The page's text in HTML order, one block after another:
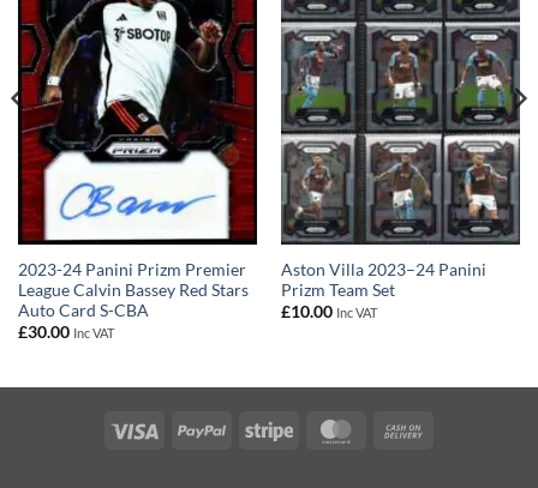
2023-24 Panini Prizm Premier
League Calvin Bassey Red Stars
Auto Card S-CBA
£30.00 Inc VAT
Aston Villa 2023–24 Panini
Prizm Team Set
£10.00 Inc VAT
Visa PayPal Stripe MasterCard